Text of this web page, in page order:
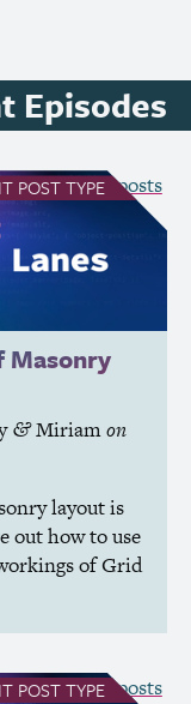
Episodes
POST TYPE
Masonry
& Miriamon
layout is
out how to use
of Grid
Winging It posts
POST TYPE
Winging It posts